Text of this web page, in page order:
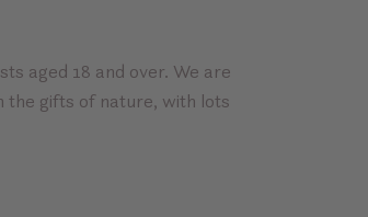
aged 18 and over. We are
the gifts of nature, with lots